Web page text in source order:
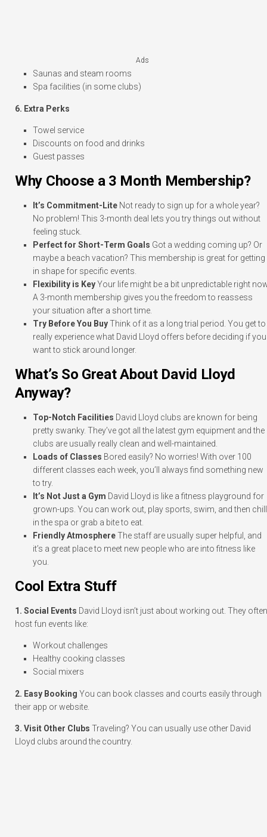
Ads
Saunas and steam rooms
Spa facilities (in some clubs)
6. Extra Perks
Towel service
Discounts on food and drinks
Guest passes
Why Choose a 3 Month Membership?
It’s Commitment-Lite Not ready to sign up for a whole year?
No problem! This 3-month deal lets you try things out without
feeling stuck.
Perfect for Short-Term Goals Got a wedding coming up? Or
maybe a beach vacation? This membership is great for getting
in shape for specific events.
Flexibility is KeyYour life might be a bit unpredictable right
A 3-month membership gives you the freedom to reassess
your situation after a short time.
Try Before You BuyThink of it as a long trial period. You get to
really experience what David Lloyd offers before deciding if you
want to stick around longer.
What’s So Great About David Lloyd
Anyway?
Top-Notch Facilities David Lloyd clubs are known for being
pretty swanky. They’ve got all the latest gym equipment and the
clubs are usually really clean and well-maintained.
Loads of Classes Bored easily? No worries! With over 100
different classes each week, you’ll always find something new
to try.
It’s Not Just a Gym David Lloyd is like a fitness playground for
grown-ups. You can work out, play sports, swim, and then chill
in the spa or grab a bite to eat.
Friendly AtmosphereThe staff are usually super helpful, and
it’s a great place to meet new people who are into fitness like
you.
Cool Extra Stuff
1. Social Events David Lloyd isn’t just about working out. They often
host fun events like:
Workout challenges
Healthy cooking classes
Social mixers
2. Easy Booking You can book classes and courts easily through
their app or website.
3. Visit Other Clubs Traveling? You can usually use other David
Lloyd clubs around the country.